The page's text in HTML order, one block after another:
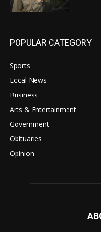
POPULAR CATEGORY
Sports
Local News
Business
Arts & Entertainment
Government
Obituaries
Opinion